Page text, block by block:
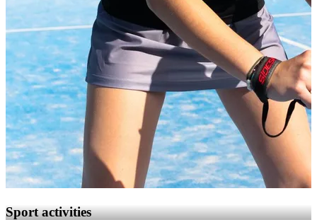
Sport activities